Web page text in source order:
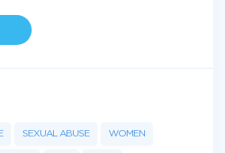
SEXUAL ABUSE WOMEN